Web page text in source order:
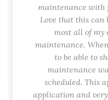
maintenance with
Love that this can
most all of my
maintenance.
to be able to
maintenance
scheduled. This
application and